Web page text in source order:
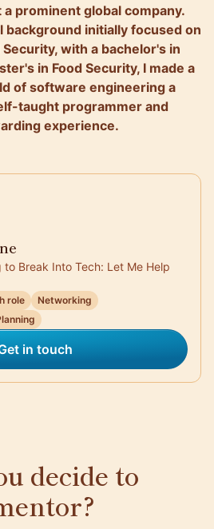
prominent global company.
background initially focused on
with a bachelor's in
in Food Security, I made a
of software engineering a
taught programmer and
experience.
to Break Into Tech: Let Me Help
role
Networking
in touch
decide to